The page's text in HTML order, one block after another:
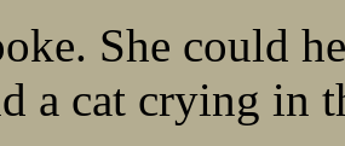
She could
a cat crying in